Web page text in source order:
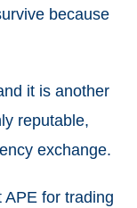
because
it is another
reputable,
exchange.
for trading